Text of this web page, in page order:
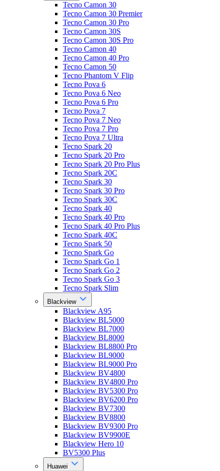
Tecno Camon 30
Tecno Camon 30 Premier
Tecno Camon 30 Pro
Tecno Camon 30S
Tecno Camon 30S Pro
Tecno Camon 40
Tecno Camon 40 Pro
Tecno Camon 50
Tecno Phantom V Flip
Tecno Pova 6
Tecno Pova 6 Neo
Tecno Pova 6 Pro
Tecno Pova 7
Tecno Pova 7 Neo
Tecno Pova 7 Pro
Tecno Pova 7 Ultra
Tecno Spark 20
Tecno Spark 20 Pro
Tecno Spark 20 Pro Plus
Tecno Spark 20C
Tecno Spark 30
Tecno Spark 30 Pro
Tecno Spark 30C
Tecno Spark 40
Tecno Spark 40 Pro
Tecno Spark 40 Pro Plus
Tecno Spark 40C
Tecno Spark 50
Tecno Spark Go
Tecno Spark Go 1
Tecno Spark Go 2
Tecno Spark Go 3
Tecno Spark Slim
Blackview
Blackview A95
Blackview BL5000
Blackview BL7000
Blackview BL8000
Blackview BL8800 Pro
Blackview BL9000
Blackview BL9000 Pro
Blackview BV4800
Blackview BV4800 Pro
Blackview BV5300 Pro
Blackview BV6200 Pro
Blackview BV7300
Blackview BV8800
Blackview BV9300 Pro
Blackview BV9900E
Blackview Hero 10
BV5300 Plus
Huawei